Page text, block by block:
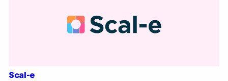
Scal-e